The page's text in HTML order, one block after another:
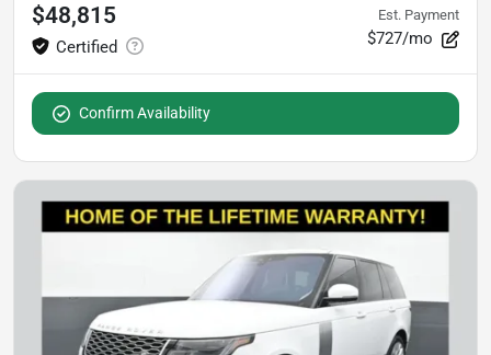
$48,815 Est. Payment
$727/mo
Confirm Availability